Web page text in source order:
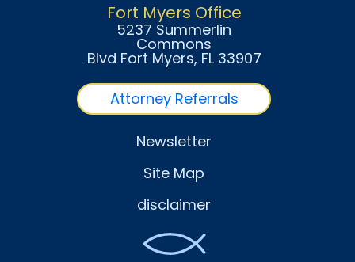
Fort Myers Office
5237 Summerlin
Commons
Blvd Fort Myers, FL 33907
Attorney Referrals
Newsletter
Site Map
disclaimer